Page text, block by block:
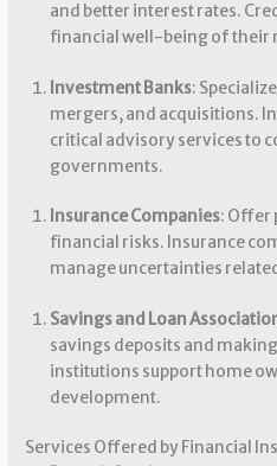
and better interest rates.
financial well-being of their
Investment Banks:
mergers, and acquisitions.
critical advisory services to
governments.
Insurance Companies: Offer
financial risks. Insurance
manage uncertainties
Savings and Loan
savings deposits and
institutions support home
development.
Services Offered by Financial